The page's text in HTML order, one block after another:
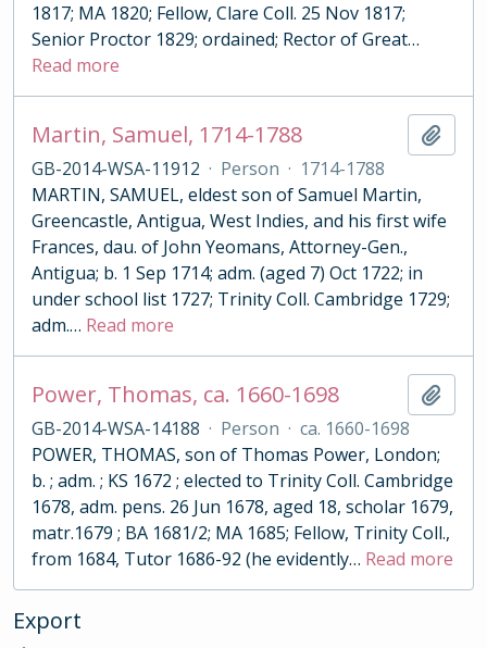
1817; MA 1820; Fellow, Clare Coll. 25 Nov 1817;
Senior Proctor 1829; ordained; Rector of Great…
Read more
Martin, Samuel, 1714-1788
GB-2014-WSA-11912 · Person · 1714-1788
MARTIN, SAMUEL, eldest son of Samuel Martin,
Greencastle, Antigua, West Indies, and his first wife
Frances, dau. of John Yeomans, Attorney-Gen.,
Antigua; b. 1 Sep 1714; adm. (aged 7) Oct 1722; in
under school list 1727; Trinity Coll. Cambridge 1729;
adm.… Read more
Power, Thomas, ca. 1660-1698
GB-2014-WSA-14188 · Person · ca. 1660-1698
POWER, THOMAS, son of Thomas Power, London;
b. ; adm. ; KS 1672 ; elected to Trinity Coll. Cambridge
1678, adm. pens. 26 Jun 1678, aged 18, scholar 1679,
matr.1679 ; BA 1681/2; MA 1685; Fellow, Trinity Coll.,
from 1684, Tutor 1686-92 (he evidently… Read more
Export